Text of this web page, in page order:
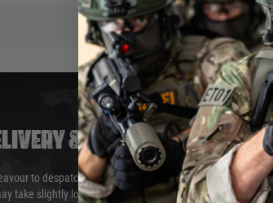
& RETURNS
to despatch your package within 24 hours although
take slightly longer. Orders for RIFs may take 48 hours as